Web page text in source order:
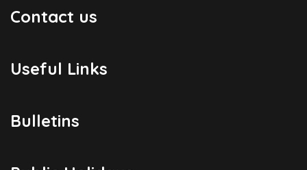
Contact us
Useful Links
Bulletins